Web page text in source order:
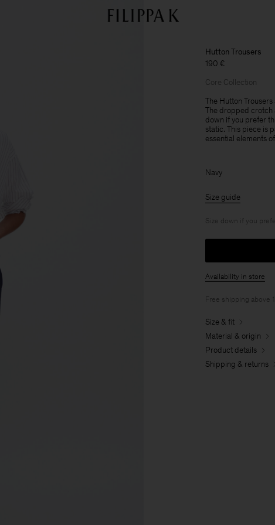
Hutton Trousers
190 €
Core Collection
The Hutton
The dropped crotch
down if you prefer
static. This piece is
essential elements
Navy
Size guide
Size down if you
Availability in store
Free shipping above
Size & fit
Material & origin
Product details
Shipping & returns